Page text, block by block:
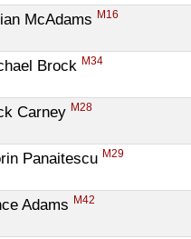
McAdams M16
Brock M34
Carney M28
Panaitescu M29
Adams M42